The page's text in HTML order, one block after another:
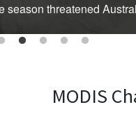
threatened
MODIS